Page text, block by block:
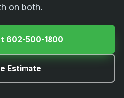
on both.
602-500-1800
Estimate